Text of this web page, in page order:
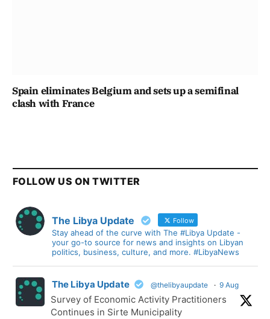
Spain eliminates Belgium and sets up a semifinal
clash with France
FOLLOW US ON TWITTER
The Libya Update Follow
Stay ahead of the curve with The #Libya Update -
your go-to source for news and insights on Libyan
politics, business, culture, and more. #LibyaNews
The Libya Update @thelibyaupdate · 9 Aug
Survey of Economic Activity Practitioners
Continues in Sirte Municipality